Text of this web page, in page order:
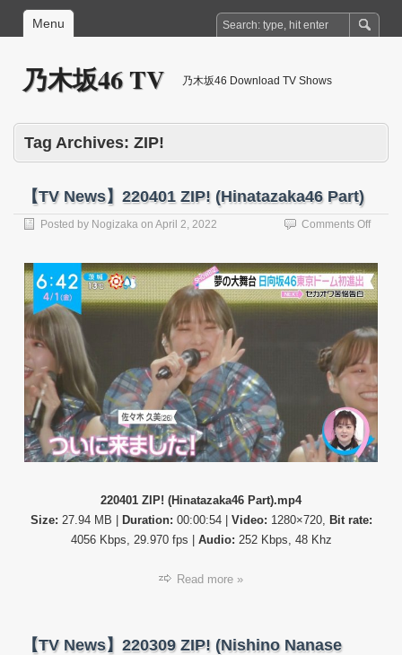
Menu
乃木坂46 TV 乃木坂46 Download TV Shows
Tag Archives: ZIP!
【TV News】220401 ZIP! (Hinatazaka46 Part)
Posted by Nogizaka on April 2, 2022 Comments Offon
ZIP!
220401 ZIP! (Hinatazaka46 Part).mp4
Size: 27.94 MB | Duration: 00:00:54 | Video: 1280×720, Bit rate:
4056 Kbps, 29.970 fps | Audio: 252 Kbps, 48 Khz
Read more »
【TV News】220309 ZIP! (Nishino Nanase